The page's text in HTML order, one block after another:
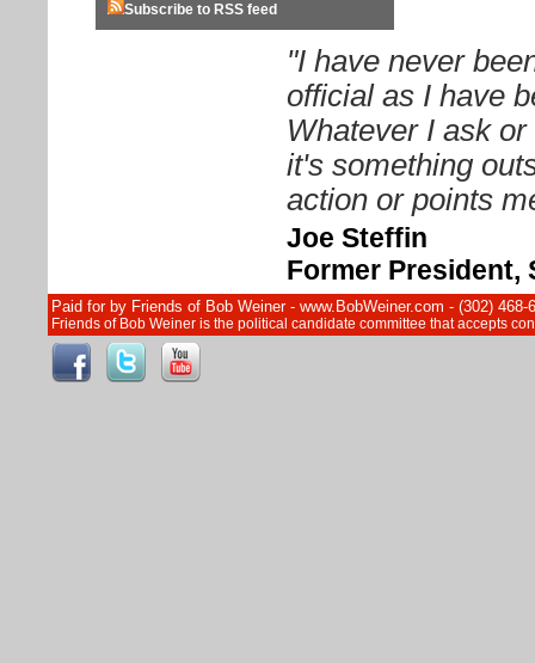
Subscribe to RSS feed
"I have never
official as I have
Whatever I ask
it's something
action or points
Joe Steffin
Former President,
Paid for by Friends of Bob Weiner - www.BobWeiner.com - (302)
Friends of Bob Weiner is the political candidate committee that accepts